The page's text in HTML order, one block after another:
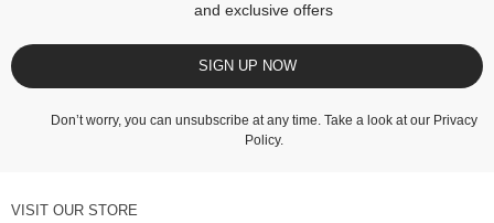
and exclusive offers
SIGN UP NOW
Don’t worry, you can unsubscribe at any time. Take a look at our Privacy
Policy.
VISIT OUR STORE